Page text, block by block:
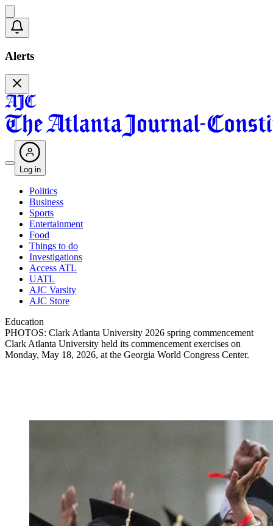
Alerts
Log in
Politics
Business
Sports
Entertainment
Food
Things to do
Investigations
Access ATL
UATL
AJC Varsity
AJC Store
Education
PHOTOS: Clark Atlanta University 2026 spring commencement
Clark Atlanta University held its commencement exercises on
Monday, May 18, 2026, at the Georgia World Congress Center.